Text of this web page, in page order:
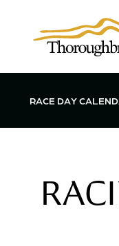
RACE DAY